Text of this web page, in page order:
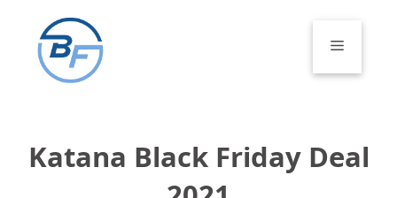
content
Menu
Katana Black Friday Deal